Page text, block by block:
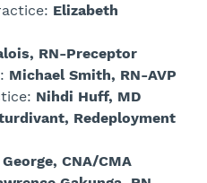
Elizabeth
RN-Preceptor
Michael Smith, RN-AVP
Nihdi Huff, MD
Redeployment
CNA/CMA